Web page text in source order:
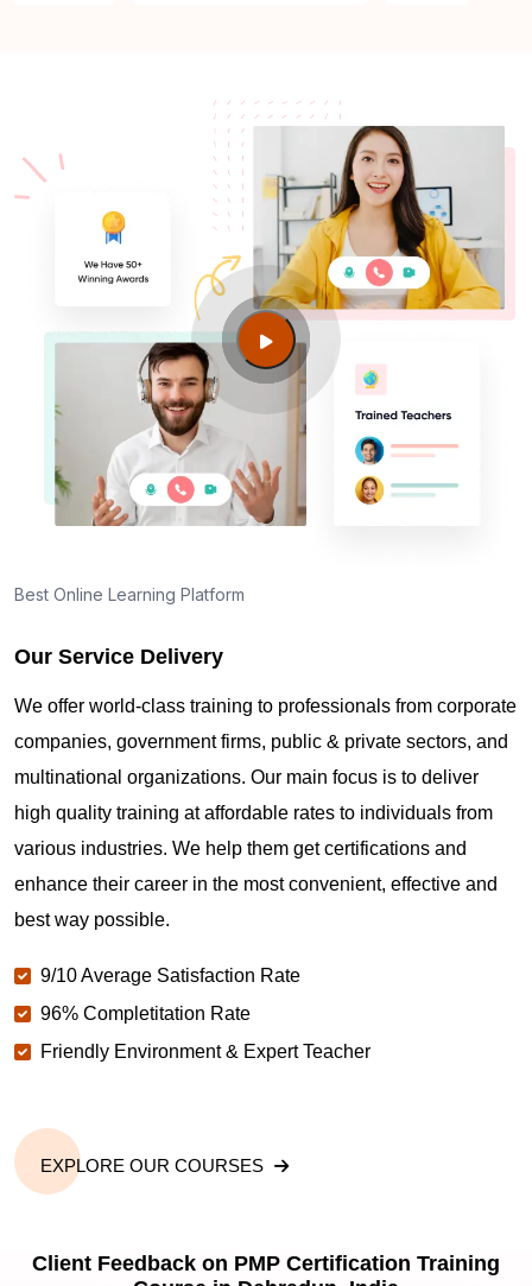
Am I eligible to take up PMI exam in Dehradun?
What is the eligibility criteria?
Where can I find info about exam centers in
Dehradun?
Guide to PMP Certification exam preparation in
About PMI online exam in Dehradun
Where can I get latest news about PMP
Are you New to Project Management?
What is the value of PMP certification in Dehradun?
certifications in Dehradun?
What is the importance of PMP certification in
Dehradun?
Dehradun?
Best Online Learning Platform
Our Service Delivery
We offer world-class training to professionals from corporate
companies, government firms, public & private sectors, and
multinational organizations. Our main focus is to deliver
high quality training at affordable rates to individuals from
various industries. We help them get certifications and
enhance their career in the most convenient, effective and
best way possible.
9/10 Average Satisfaction Rate
96% Completitation Rate
Friendly Environment & Expert Teacher
EXPLORE OUR COURSES
Client Feedback on PMP Certification Training